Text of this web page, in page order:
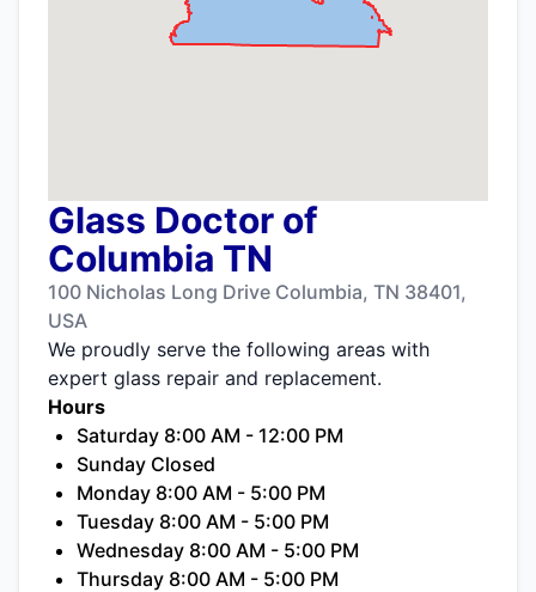
Glass Doctor of
Columbia TN
100 Nicholas Long Drive Columbia, TN 38401,
USA
We proudly serve the following areas with
expert glass repair and replacement.
Hours
Saturday 8:00 AM - 12:00 PM
Sunday Closed
Monday 8:00 AM - 5:00 PM
Tuesday 8:00 AM - 5:00 PM
Wednesday 8:00 AM - 5:00 PM
Thursday 8:00 AM - 5:00 PM